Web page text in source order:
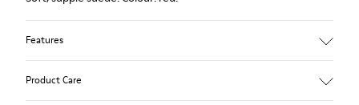
Features
Product Care